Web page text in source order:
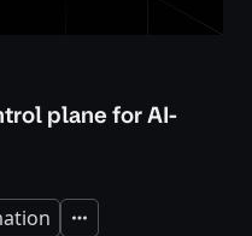
plane for AI-
Expand